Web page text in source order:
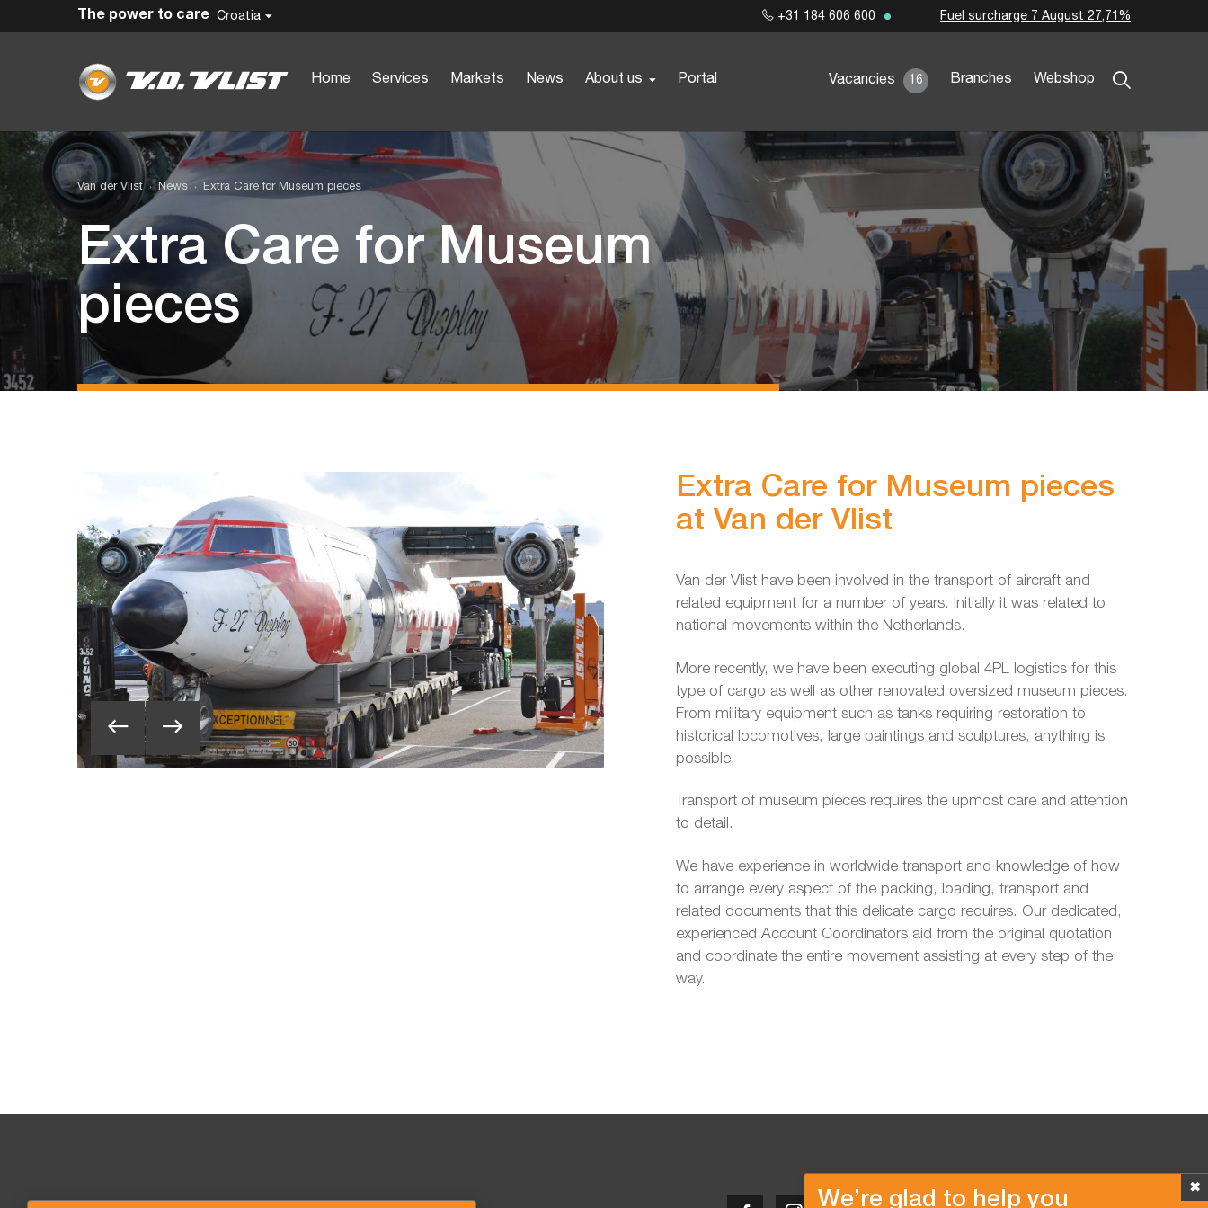
Croatia
Home Services Markets News About us Portal Vacancies 16 Branches Webshop
The power to care +31 184 606 600 Fuel surcharge 7 August 27,71%
Van der Vlist News Extra Care for Museum pieces
Extra Care for Museum
pieces
Extra Care for Museum pieces
at Van der Vlist
Van der Vlist have been involved in the transport of aircraft and
related equipment for a number of years. Initially it was related to
national movements within the Netherlands.
More recently, we have been executing global 4PL logistics for this
type of cargo as well as other renovated oversized museum pieces.
From military equipment such as tanks requiring restoration to
historical locomotives, large paintings and sculptures, anything is
possible.
Transport of museum pieces requires the upmost care and attention
to detail.
We have experience in worldwide transport and knowledge of how
to arrange every aspect of the packing, loading, transport and
related documents that this delicate cargo requires. Our dedicated,
experienced Account Coordinators aid from the original quotation
and coordinate the entire movement assisting at every step of the
way.
✖
We’re glad to help you